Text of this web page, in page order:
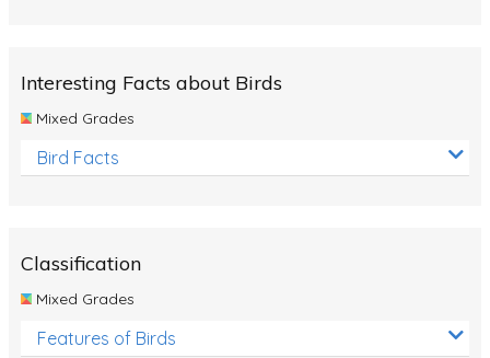
Interesting Facts about Birds
Mixed Grades
Bird Facts
Classification
Mixed Grades
Features of Birds